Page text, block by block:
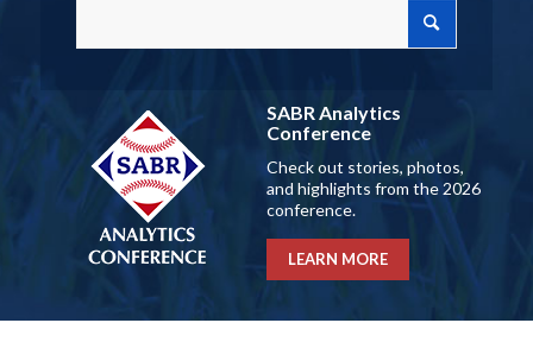
SABR Analytics
Conference
Check out stories, photos,
and highlights from the 2026
conference.
LEARN MORE